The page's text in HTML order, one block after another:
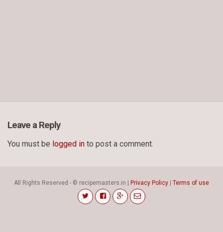
Leave a Reply
You must be logged in to post a comment.
All Rights Reserved - © recipemasters.in | Privacy Policy Terms of use